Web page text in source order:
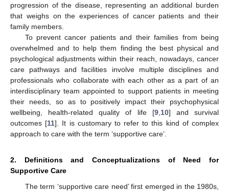
progression of the disease, representing an additional burden
that weighs on the experiences of cancer patients and their
family members.
To prevent cancer patients and their families from being
overwhelmed and to help them finding the best physical and
psychological adjustments within their reach, nowadays, cancer
care pathways and facilities involve multiple disciplines and
professionals who collaborate with each other as a part of an
interdisciplinary team appointed to support patients in meeting
their needs, so as to positively impact their psychophysical
wellbeing, health-related quality of life [9, 10] and survival
outcomes [11]. It is customary to refer to this kind of complex
approach to care with the term ‘supportive care’.
2. Definitions and Conceptualizations of Need for
Supportive Care
The term ‘supportive care need’ first emerged in the 1980s,